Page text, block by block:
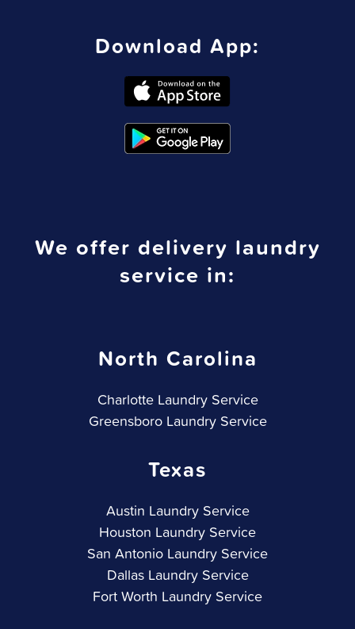
Download App:
We offer delivery laundry
service in:
North Carolina
Charlotte Laundry Service
Greensboro Laundry Service
Texas
Austin Laundry Service
Houston Laundry Service
San Antonio Laundry Service
Dallas Laundry Service
Fort Worth Laundry Service